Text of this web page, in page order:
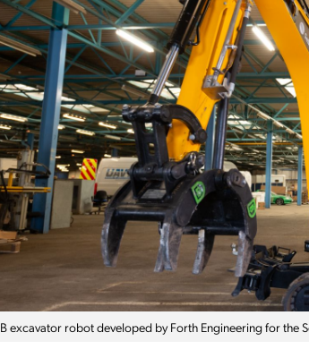
excavator robot developed by Forth Engineering for the